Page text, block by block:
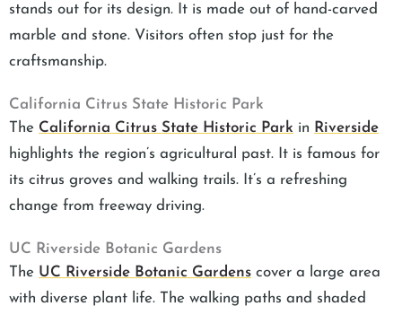
stands out for its design. It is made out of hand-carved
marble and stone. Visitors often stop just for the
craftsmanship.
California Citrus State Historic Park
The California Citrus State Historic Park in Riverside
highlights the region’s agricultural past. It is famous for
its citrus groves and walking trails. It’s a refreshing
change from freeway driving.
UC Riverside Botanic Gardens
The UC Riverside Botanic Gardens cover a large area
with diverse plant life. The walking paths and shaded